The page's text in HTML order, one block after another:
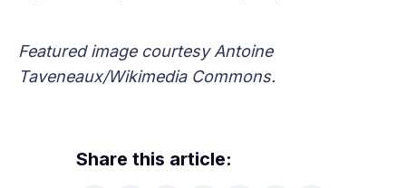
Featured image courtesy Antoine
Taveneaux/Wikimedia Commons.
Share this article: